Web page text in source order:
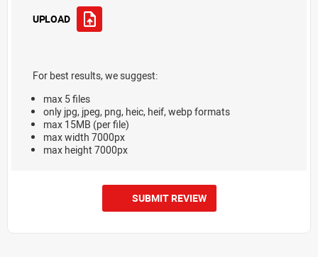
UPLOAD
For best results, we suggest:
max 5 files
only jpg, jpeg, png, heic, heif, webp formats
max 15MB (per file)
max width 7000px
max height 7000px
SUBMIT REVIEW